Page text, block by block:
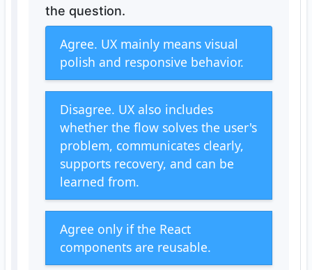
the question.
Agree. UX mainly means visual
polish and responsive behavior.
Disagree. UX also includes
whether the flow solves the user's
problem, communicates clearly,
supports recovery, and can be
learned from.
Agree only if the React
components are reusable.